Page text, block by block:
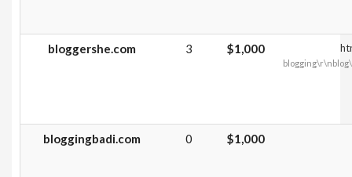
bloggershe.com 3 $1,000
bloggingbadi.com 0 $1,000